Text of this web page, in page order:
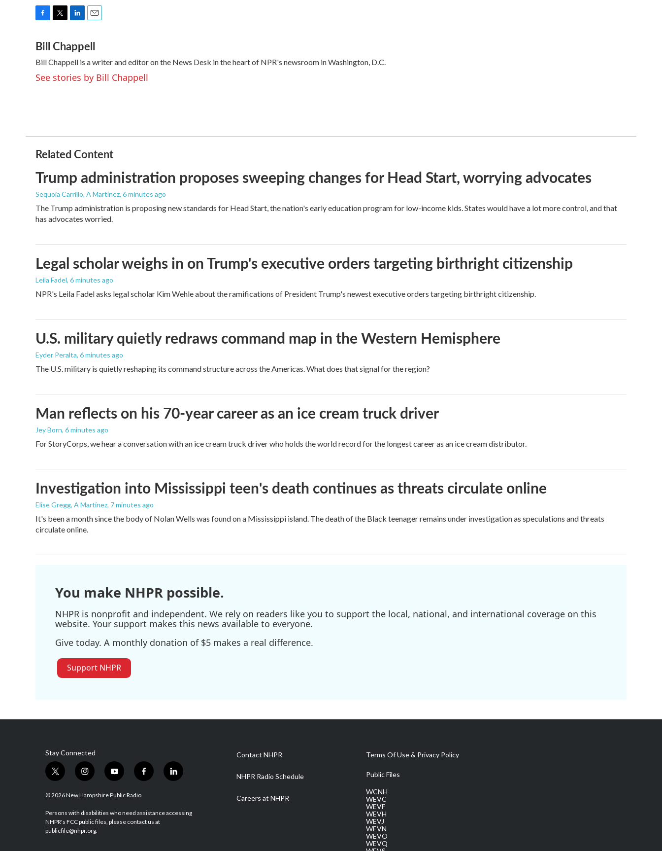
c
e
b
o
o
i
t
t
e
r
n
k
e
d
I
a
i
l
Bill Chappell
Bill Chappell is a writer and editor on the News Desk in the heart of NPR's newsroom in Washington, D.C.
See stories by Bill Chappell
Related Content
Trump administration proposes sweeping changes for Head Start, worrying advocates
Sequoia Carrillo, A Martínez, 6 minutes ago
The Trump administration is proposing new standards for Head Start, the nation's early education program for low-income kids. States would have a lot more control, and that
has advocates worried.
Legal scholar weighs in on Trump's executive orders targeting birthright citizenship
Leila Fadel, 6 minutes ago
NPR's Leila Fadel asks legal scholar Kim Wehle about the ramifications of President Trump's newest executive orders targeting birthright citizenship.
U.S. military quietly redraws command map in the Western Hemisphere
Eyder Peralta, 6 minutes ago
The U.S. military is quietly reshaping its command structure across the Americas. What does that signal for the region?
Man reflects on his 70-year career as an ice cream truck driver
Jey Born, 6 minutes ago
For StoryCorps, we hear a conversation with an ice cream truck driver who holds the world record for the longest career as an ice cream distributor.
Investigation into Mississippi teen's death continues as threats circulate online
Elise Gregg, A Martínez, 7 minutes ago
It's been a month since the body of Nolan Wells was found on a Mississippi island. The death of the Black teenager remains under investigation as speculations and threats
circulate online.
You make NHPR possible.
NHPR is nonprofit and independent. We rely on readers like you to support the local, national, and international coverage on this
website. Your support makes this news available to everyone.
Give today. A monthly donation of $5 makes a real difference.
Support NHPR
Stay Connected
t
i
t
e
r
i
s
a
g
r
y
u
u
b
f
b
o
l
e
© 2026 New Hampshire Public Radio
Persons with disabilities who need assistance accessing
NHPR's FCC public files, please contact us at
publicfile@nhpr.org.
Contact NHPR
NHPR Radio Schedule
Careers at NHPR
Terms Of Use & Privacy Policy
Public Files
WCNH
WEVC
WEVF
WEVH
WEVJ
WEVN
WEVO
WEVQ